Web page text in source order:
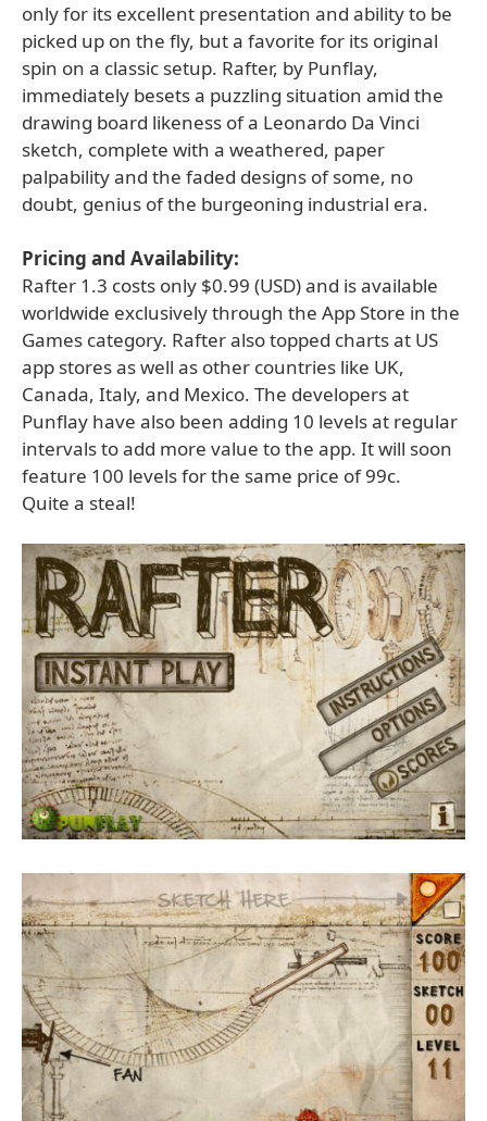
only for its excellent presentation and ability to be
picked up on the fly, but a favorite for its original
spin on a classic setup. Rafter, by Punflay,
immediately besets a puzzling situation amid the
drawing board likeness of a Leonardo Da Vinci
sketch, complete with a weathered, paper
palpability and the faded designs of some, no
doubt, genius of the burgeoning industrial era.
Pricing and Availability:
Rafter 1.3 costs only $0.99 (USD) and is available
worldwide exclusively through the App Store in the
Games category. Rafter also topped charts at US
app stores as well as other countries like UK,
Canada, Italy, and Mexico. The developers at
Punflay have also been adding 10 levels at regular
intervals to add more value to the app. It will soon
feature 100 levels for the same price of 99c.
Quite a steal!